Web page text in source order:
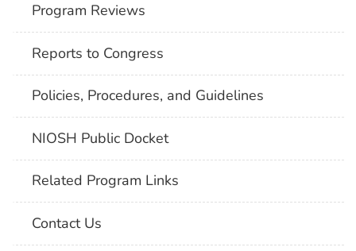
Program Reviews
Reports to Congress
Policies, Procedures, and Guidelines
NIOSH Public Docket
Related Program Links
Contact Us